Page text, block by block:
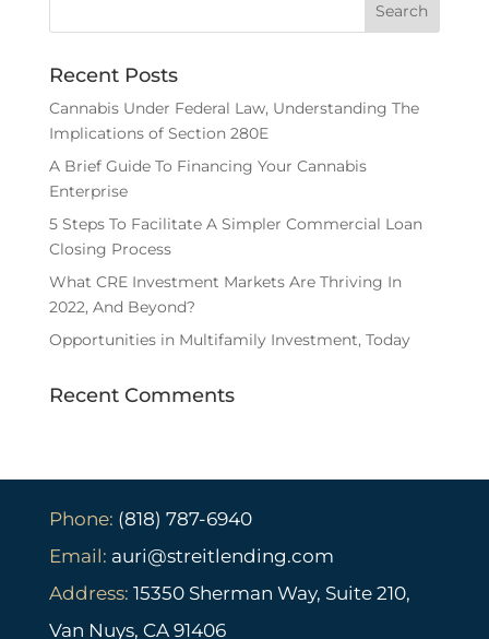
Recent Posts
Cannabis Under Federal Law, Understanding The
Implications of Section 280E
A Brief Guide To Financing Your Cannabis
Enterprise
5 Steps To Facilitate A Simpler Commercial Loan
Closing Process
What CRE Investment Markets Are Thriving In
2022, And Beyond?
Opportunities in Multifamily Investment, Today
Recent Comments
Phone: (818) 787-6940
Email: auri@streitlending.com
Address: 15350 Sherman Way, Suite 210,
Van Nuys, CA 91406